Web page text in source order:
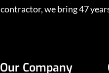
contractor, we bring 47
Our Company